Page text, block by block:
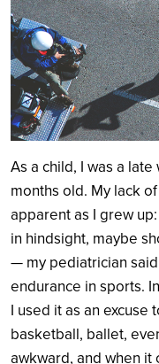
As a child, I was a
months old. My lack
apparent as I grew
in hindsight, maybe
— my pediatrician
endurance in sports.
I used it as an
basketball, ballet,
awkward, and when